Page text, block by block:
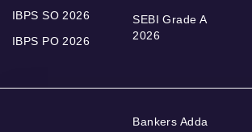
IBPS SO 2026
IBPS PO 2026
SEBI Grade A
2026
Bankers Adda